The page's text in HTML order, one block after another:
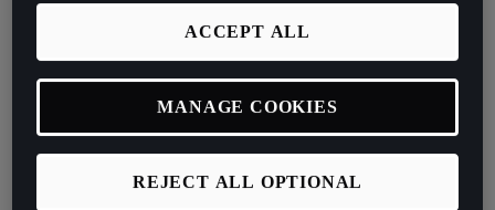
CUPRA Tavascan, allowing for extended range and durability.
With high energy density and a long cycle life, lithium-ion batteries
Factors Affecting Car Battery Life
REJECT ALL OPTIONAL
ACCEPT ALL
MANAGE COOKIES